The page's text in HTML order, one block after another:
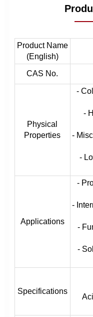
Product Name
(English)
CAS No.
Physical
Properties
-
-
-
-
Applications
-
-
-
-
Specifications